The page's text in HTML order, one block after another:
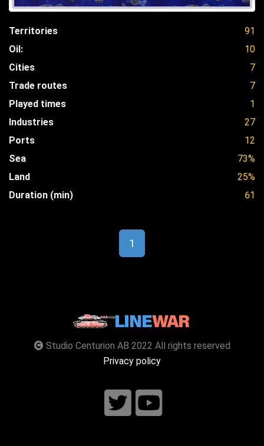
Territories
91
Oil:
10
Cities
7
Trade routes
7
Played times
1
Industries
27
Ports
12
Sea
73%
Land
25%
Duration (min)
61
1
Studio Centurion AB 2022 All rights reserved
Privacy policy